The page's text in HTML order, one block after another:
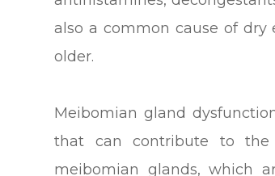
also a common cause of dry
older.
Meibomian gland
that can contribute to the
meibomian glands, which